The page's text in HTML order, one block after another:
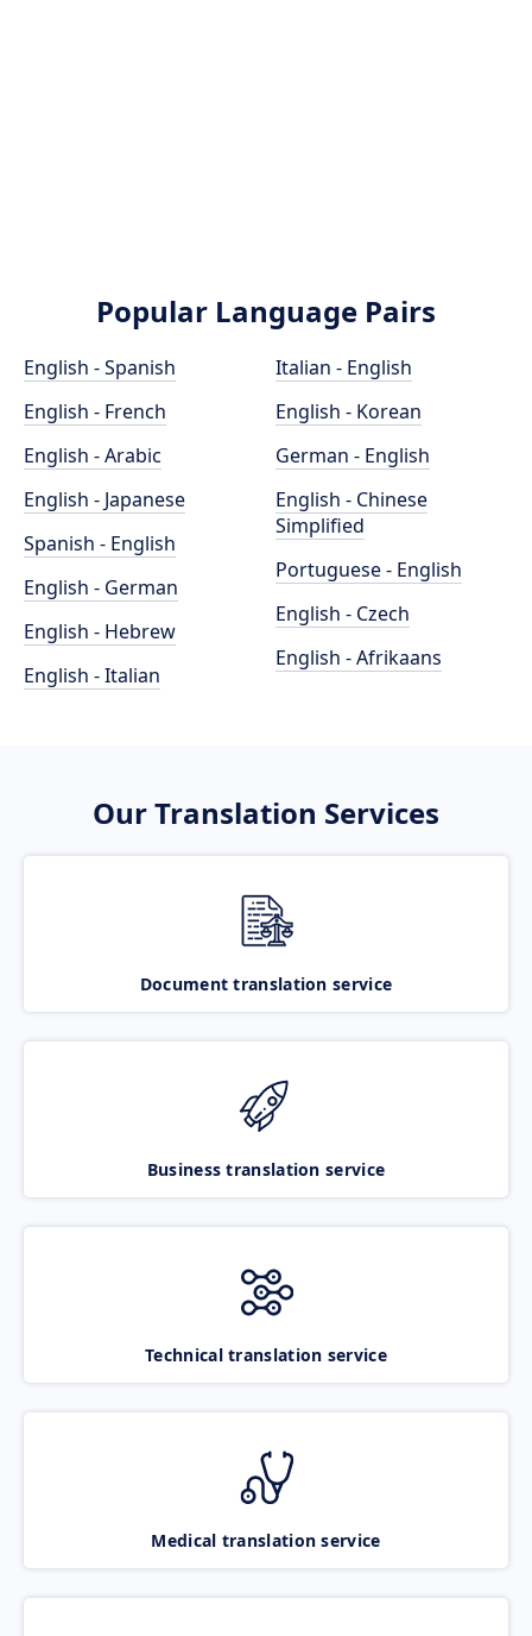
Popular Language Pairs
English - Spanish
English - French
English - Arabic
English - Japanese
Spanish - English
English - German
English - Hebrew
English - Italian
Italian - English
English - Korean
German - English
English - Chinese
Simplified
Portuguese - English
English - Czech
English - Afrikaans
Our Translation Services
Document translation service
Business translation service
Technical translation service
Medical translation service